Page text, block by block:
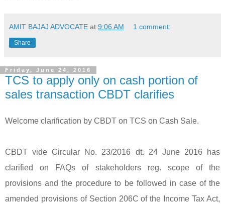
AMIT BAJAJ ADVOCATE at 9:06 AM 1 comment:
Share
Friday, June 24, 2016
TCS to apply only on cash portion of
sales transaction CBDT clarifies
Welcome clarification by CBDT on TCS on Cash Sale.
CBDT vide Circular No. 23/2016 dt. 24 June 2016 has
clarified on FAQs of stakeholders reg. scope of the
provisions and the procedure to be followed in case of the
amended provisions of Section 206C of the Income Tax Act,